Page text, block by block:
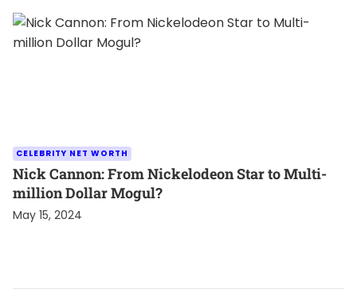
CELEBRITY NET WORTH
Nick Cannon: From Nickelodeon Star to Multi-
million Dollar Mogul?
May 15, 2024